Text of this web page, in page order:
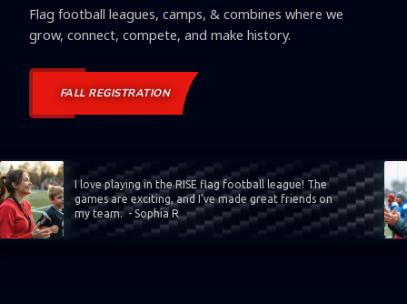
Flag football leagues, camps, & combines where we
grow, connect, compete, and make history.
FALL REGISTRATION
I love playing in the RISE flag football league! The
games are exciting, and I’ve made great friends on
my team. - Sophia R